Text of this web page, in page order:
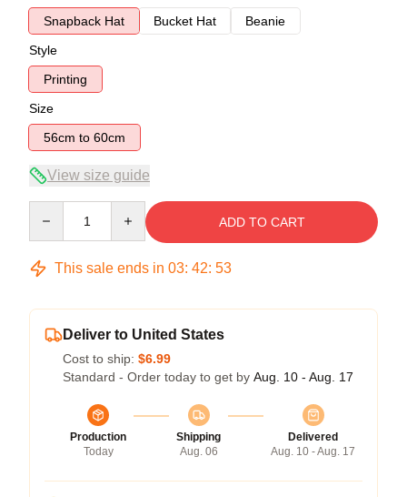
Snapback Hat
Bucket Hat
Beanie
Style
Printing
Size
56cm to 60cm
View size guide
ADD TO CART
This sale ends in 03: 42: 53
Deliver to United States
Cost to ship: $6.99
Standard - Order today to get by Aug. 10 - Aug. 17
Production
Today
Shipping
Aug. 06
Delivered
Aug. 10 - Aug. 17